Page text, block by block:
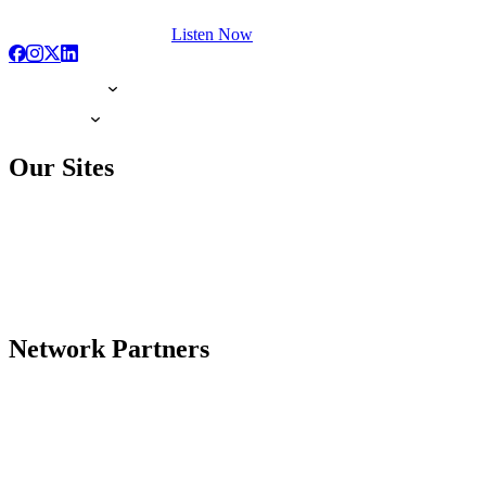
Listen Now
Our Sites
Network Partners